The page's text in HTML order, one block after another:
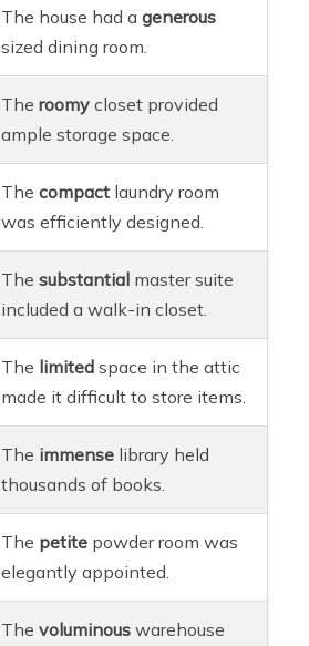
The house had agenerous
sized dining room.
Theroomy closet provided
ample storage space.
Thecompact laundry room
was efficiently designed.
Thesubstantial master suite
included a walk-in closet.
The limited space in the attic
made it difficult to store items.
The immense library held
thousands of books.
The petite powder room was
elegantly appointed.
Thevoluminous warehouse